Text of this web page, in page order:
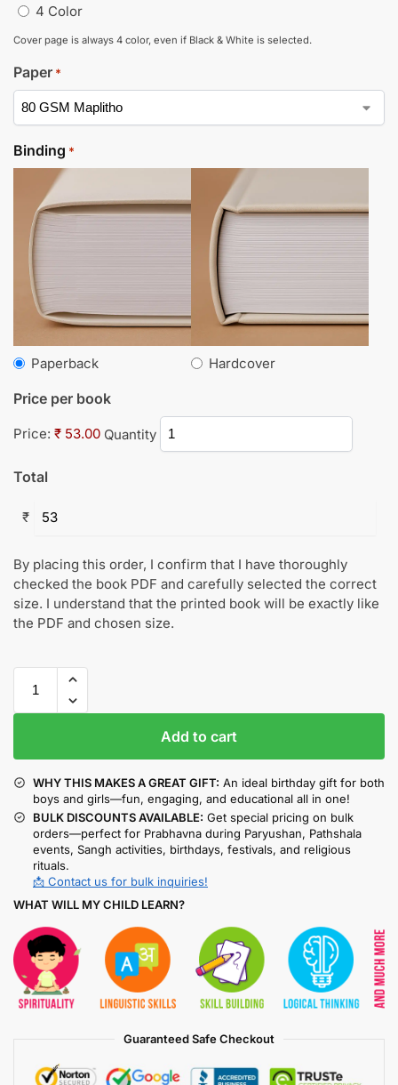
4 Color
Cover page is always 4 color, even if Black & White is selected.
Paper *
Binding *
Paperback Hardcover
Price per book
Price: ₹ 53.00 Quantity
Total
₹
By placing this order, I confirm that I have thoroughly
checked the book PDF and carefully selected the correct
size. I understand that the printed book will be exactly like
the PDF and chosen size.
Add to cart
WHY THIS MAKES A GREAT GIFT: An ideal birthday gift for both
boys and girls—fun, engaging, and educational all in one!
BULK DISCOUNTS AVAILABLE: Get special pricing on bulk
orders—perfect for Prabhavna during Paryushan, Pathshala
events, Sangh activities, birthdays, festivals, and religious
rituals.
📩 Contact us for bulk inquiries!
WHAT WILL MY CHILD LEARN?
Guaranteed Safe Checkout